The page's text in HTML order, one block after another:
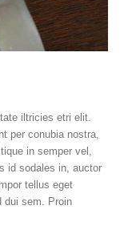
iltricies etri elit.
per conubia nostra,
in semper vel,
id sodales in, auctor
tellus eget
dui sem. Proin